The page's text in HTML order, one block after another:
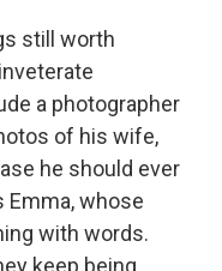
still worth
a photographer
of his wife,
he should ever
Emma, whose
with words.
keep being